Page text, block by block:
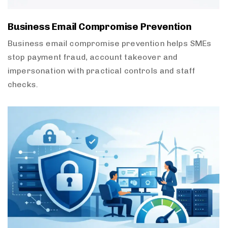
Business Email Compromise Prevention
Business email compromise prevention helps SMEs
stop payment fraud, account takeover and
impersonation with practical controls and staff
checks.